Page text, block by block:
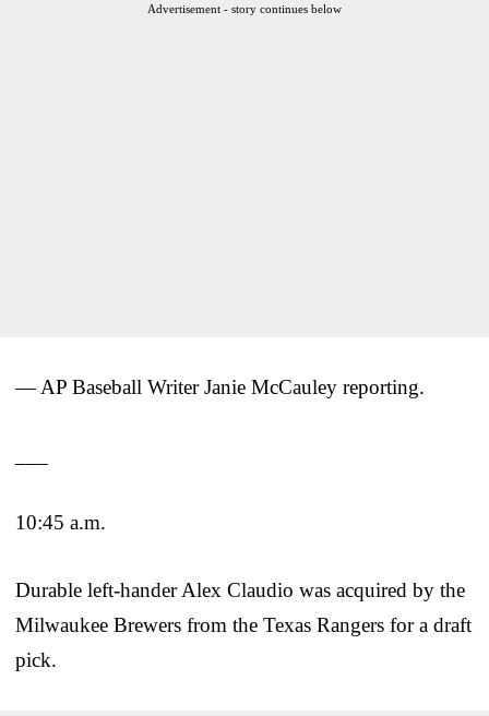
Advertisement - story continues below
— AP Baseball Writer Janie McCauley reporting.
10:45 a.m.
Durable left-hander Alex Claudio was acquired by the
Milwaukee Brewers from the Texas Rangers for a draft
pick.